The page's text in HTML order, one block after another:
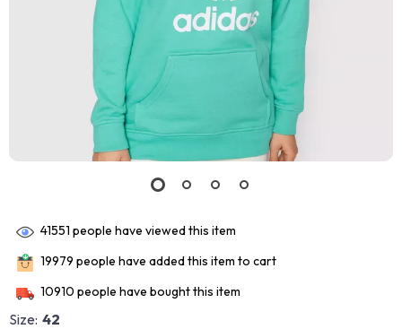
41551 people have viewed this item
19979 people have added this item to cart
10910 people have bought this item
Size: 42